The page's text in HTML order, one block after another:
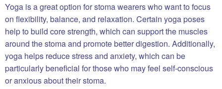
Yoga is a great option for stoma wearers who want to focus
on flexibility, balance, and relaxation. Certain yoga poses
help to build core strength, which can support the muscles
around the stoma and promote better digestion. Additionally,
yoga helps reduce stress and anxiety, which can be
particularly beneficial for those who may feel self-conscious
or anxious about their stoma.